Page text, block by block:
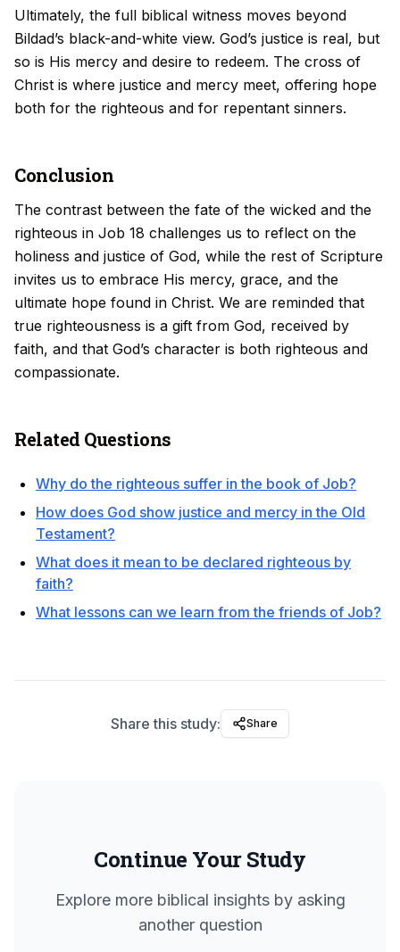
Ultimately, the full biblical witness moves beyond
Bildad’s black-and-white view. God’s justice is real, but
so is His mercy and desire to redeem. The cross of
Christ is where justice and mercy meet, offering hope
both for the righteous and for repentant sinners.
Conclusion
The contrast between the fate of the wicked and the
righteous in Job 18 challenges us to reflect on the
holiness and justice of God, while the rest of Scripture
invites us to embrace His mercy, grace, and the
ultimate hope found in Christ. We are reminded that
true righteousness is a gift from God, received by
faith, and that God’s character is both righteous and
compassionate.
Related Questions
Why do the righteous suffer in the book of Job?
How does God show justice and mercy in the Old
Testament?
What does it mean to be declared righteous by
faith?
What lessons can we learn from the friends of Job?
Share this study: Share
Continue Your Study
Explore more biblical insights by asking
another question